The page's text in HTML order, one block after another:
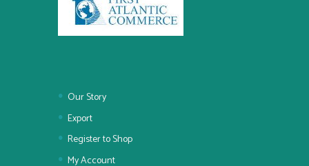
Our Story
Export
Register to Shop
My Account